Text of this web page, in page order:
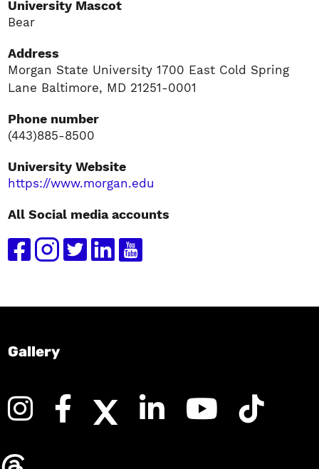
University Mascot
Bear
Address
Morgan State University 1700 East Cold Spring
Lane Baltimore, MD 21251-0001
Phone number
(443)885-8500
University Website
https://www.morgan.edu
All Social media accounts
Gallery